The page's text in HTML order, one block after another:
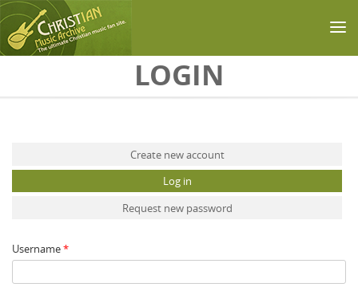
LOGIN
Create new account
Log in
Request new password
Username*